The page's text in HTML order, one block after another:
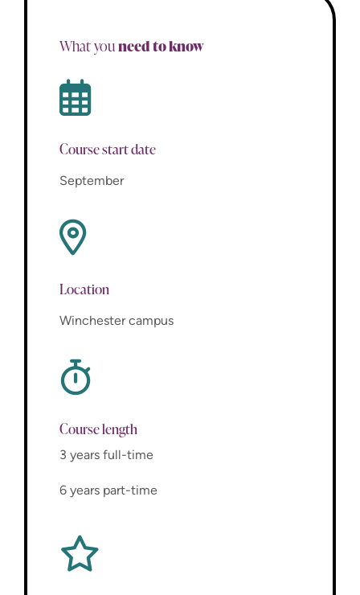
What youneed to know
Course start date
September
Location
Winchester campus
Course length
3 years full-time
6 years part-time